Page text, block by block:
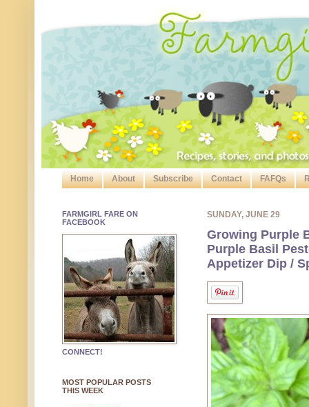
Home About Subscribe Contact FAFQs
SUNDAY, JUNE 29
Growing Purple
Purple Basil
Appetizer Dip /
FARMGIRL FARE ON
FACEBOOK
CONNECT!
MOST POPULAR POSTS
THIS WEEK